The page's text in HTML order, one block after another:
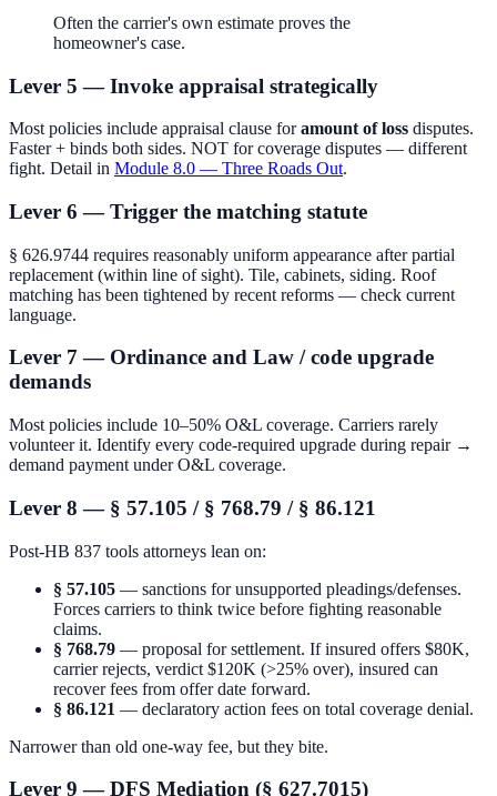
Often the carrier's own estimate proves the
homeowner's case.
Lever 5 — Invoke appraisal strategically
Most policies include appraisal clause foramount of loss disputes.
Faster + binds both sides. NOT for coverage disputes — different
fight. Detail in Module 8.0 — Three Roads Out.
Lever 6 — Trigger the matching statute
§ 626.9744 requires reasonably uniform appearance after partial
replacement (within line of sight). Tile, cabinets, siding. Roof
matching has been tightened by recent reforms — check current
language.
Lever 7 — Ordinance and Law / code upgrade
demands
Most policies include 10–50% O&L coverage. Carriers rarely
volunteer it. Identify every code-required upgrade during repair →
demand payment under O&L coverage.
Lever 8 — § 57.105 / § 768.79 / § 86.121
Post-HB 837 tools attorneys lean on:
§ 57.105 — sanctions for unsupported pleadings/defenses.
Forces carriers to think twice before fighting reasonable
claims.
§ 768.79 — proposal for settlement. If insured offers $80K,
carrier rejects, verdict $120K (>25% over), insured can
recover fees from offer date forward.
§ 86.121 — declaratory action fees on total coverage denial.
Narrower than old one-way fee, but they bite.
Lever 9 — DFS Mediation (§ 627.7015)